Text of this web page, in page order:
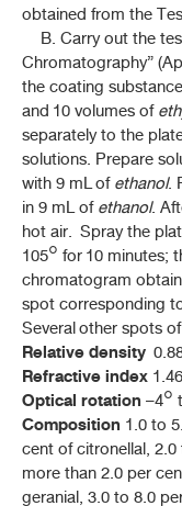
(FICUS RACEMOSA L.)
แมงลักคา
(HYPTIS
ไม้เท้ายายม่อม
CLERODENDRUM
มะขามป้อม
PHYLLANTHUS
ยาชงมะขามป้อม
มะกรูด, ใบ
(CITRUS HYSTRIX
มะกรูด, ผิว
(CITRUS HYSTRIX
หมากสง
(ARECA CATECHU L.)
มะระขี้นก (MARA
MOMORDICA
obtained from the
B. Carry out the
Chromatography”
the coating
and 10 volumes of
separately to the
solutions. Prepare
with 9 mL ofethanol.
in 9 mL ofethanol.
hot air. Spray the
105° for 10 minutes;
chromatogram
spot corresponding
Several other spots
Relative density
Refractive index
Optical rotation –4°
Composition 1.0 to
cent of citronellal,
more than 2.0 per
geranial, 3.0 to 8.0